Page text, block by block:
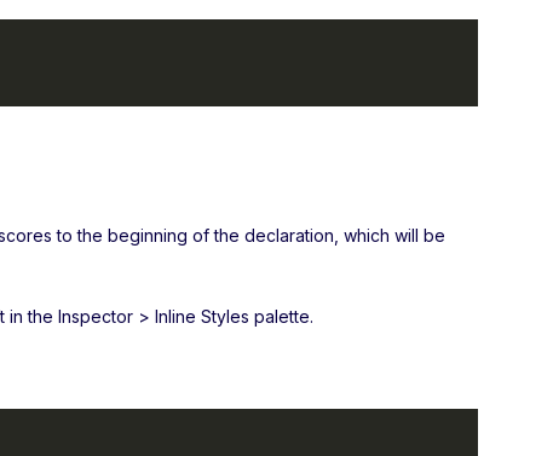
to the beginning of the declaration, which will be
the Inspector > Inline Styles palette.